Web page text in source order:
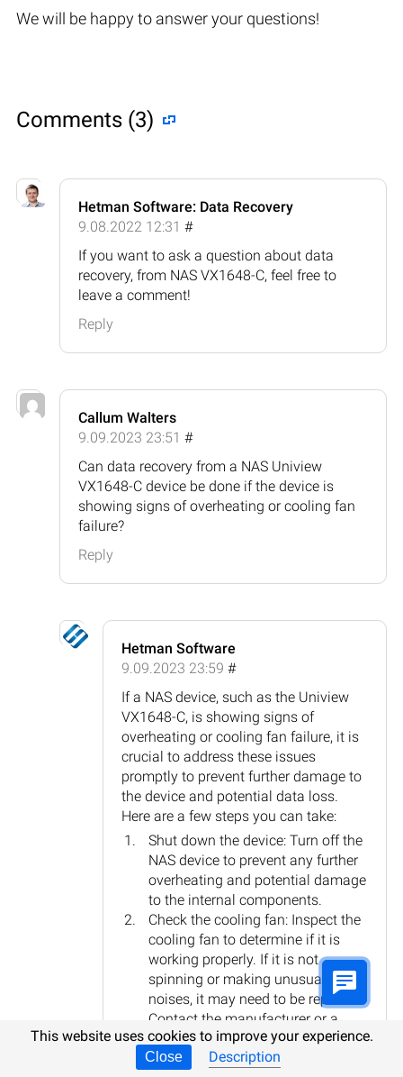
We will be happy to answer your questions!
Comments (3)
Hetman Software: Data Recovery
9.08.2022 12:31 #
If you want to ask a question about data
recovery, from NAS VX1648-C, feel free to
leave a comment!
Reply
Callum Walters
9.09.2023 23:51 #
Can data recovery from a NAS Uniview
VX1648-C device be done if the device is
showing signs of overheating or cooling fan
failure?
Reply
Hetman Software
9.09.2023 23:59 #
If a NAS device, such as the Uniview
VX1648-C, is showing signs of
overheating or cooling fan failure, it is
crucial to address these issues
promptly to prevent further damage to
the device and potential data loss.
Here are a few steps you can take:
Shut down the device: Turn off the
NAS device to prevent any further
overheating and potential damage
to the internal components.
Check the cooling fan: Inspect the
cooling fan to determine if it is
working properly. If it is not
spinning or making unusual
noises, it may need to be replaced.
Contact the manufacturer or a
professional technician for
assistance with fan replacement.
This website uses cookies to improve your experience.
Close Description